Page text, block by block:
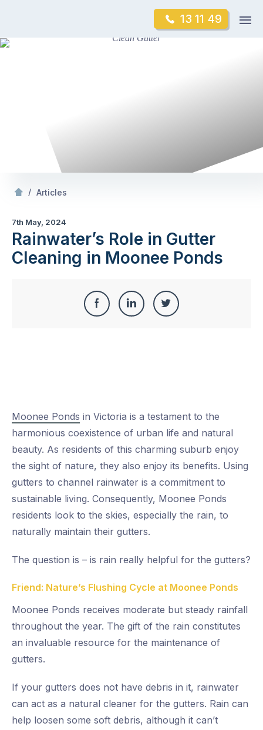
content
13 11 49
Skip
/ Articles
7th May, 2024
Rainwater’s Role in Gutter
Cleaning in Moonee Ponds
Share
Share
Share
Moonee Ponds in Victoria is a testament to the
harmonious coexistence of urban life and natural
beauty. As residents of this charming suburb enjoy
the sight of nature, they also enjoy its benefits. Using
gutters to channel rainwater is a commitment to
sustainable living. Consequently, Moonee Ponds
residents look to the skies, especially the rain, to
naturally maintain their gutters.
The question is – is rain really helpful for the gutters?
Friend: Nature’s Flushing Cycle at Moonee Ponds
Moonee Ponds receives moderate but steady rainfall
throughout the year. The gift of the rain constitutes
an invaluable resource for the maintenance of
gutters.
If your gutters does not have debris in it, rainwater
can act as a natural cleaner for the gutters. Rain can
help loosen some soft debris, although it can’t